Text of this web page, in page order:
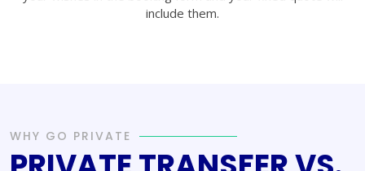
include them.
WHY GO PRIVATE